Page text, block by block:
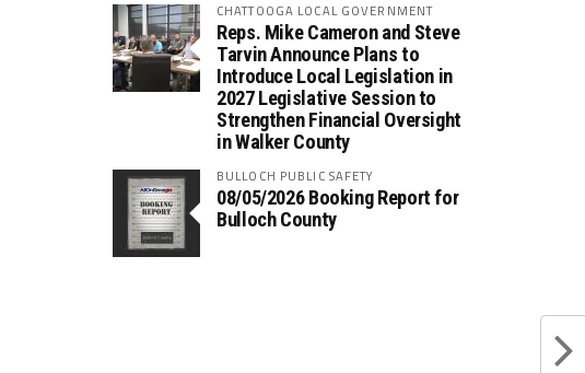
CHATTOOGA LOCAL GOVERNMENT
Reps. Mike Cameron and Steve
Tarvin Announce Plans to
Introduce Local Legislation in
2027 Legislative Session to
Strengthen Financial Oversight
in Walker County
BULLOCH PUBLIC SAFETY
08/05/2026 Booking Report for
Bulloch County